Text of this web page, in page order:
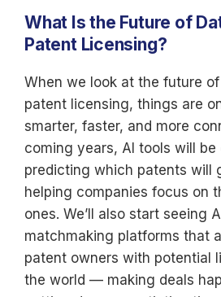
What Is the Future of
Patent Licensing?
When we look at the future
patent licensing, things are
smarter, faster, and more
coming years, AI tools will
predicting which patents will
helping companies focus on
ones. We’ll also start seeing
matchmaking platforms that
patent owners with potential
the world — making deals